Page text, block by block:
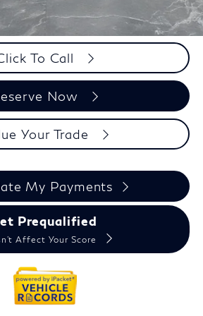
$61,989
To Call
Now
Your Trade
My Payments
Prequalified
Affect Your Score